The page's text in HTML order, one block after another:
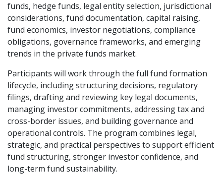
funds, hedge funds, legal entity selection, jurisdictional
considerations, fund documentation, capital raising,
fund economics, investor negotiations, compliance
obligations, governance frameworks, and emerging
trends in the private funds market.
Participants will work through the full fund formation
lifecycle, including structuring decisions, regulatory
filings, drafting and reviewing key legal documents,
managing investor commitments, addressing tax and
cross-border issues, and building governance and
operational controls. The program combines legal,
strategic, and practical perspectives to support efficient
fund structuring, stronger investor confidence, and
long-term fund sustainability.